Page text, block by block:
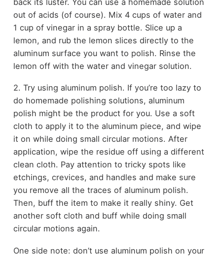
out of acids (of course). Mix 4 cups of water and
1 cup of vinegar in a spray bottle. Slice up a
lemon, and rub the lemon slices directly to the
aluminum surface you want to polish. Rinse the
lemon off with the water and vinegar solution.
2. Try using aluminum polish. If you’re too lazy to
do homemade polishing solutions, aluminum
polish might be the product for you. Use a soft
cloth to apply it to the aluminum piece, and wipe
it on while doing small circular motions. After
application, wipe the residue off using a different
clean cloth. Pay attention to tricky spots like
etchings, crevices, and handles and make sure
you remove all the traces of aluminum polish.
Then, buff the item to make it really shiny. Get
another soft cloth and buff while doing small
circular motions again.
One side note: don’t use aluminum polish on your